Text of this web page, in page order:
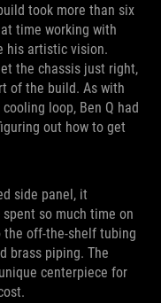
took more than six
time working with
his artistic vision.
the chassis just right,
of the build. As with
loop, Ben Q had
out how to get
side panel, it
so much time on
off-the-shelf tubing
brass piping. The
centerpiece for